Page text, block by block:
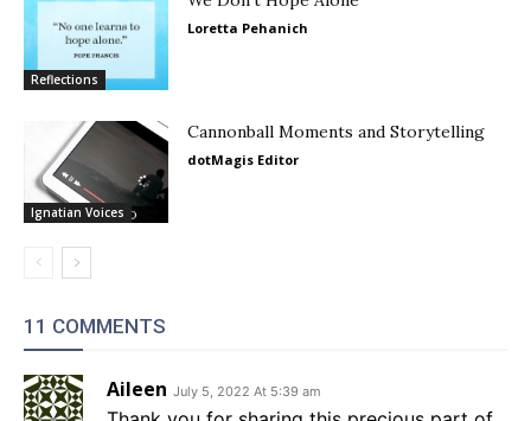
Reflections
Loretta Pehanich
Ignatian Voices
Cannonball Moments and Storytelling
dotMagis Editor
11 COMMENTS
Aileen July 5, 2022 At 5:39 am